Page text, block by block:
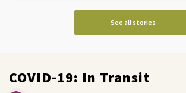
See all stories
COVID-19: In Transit